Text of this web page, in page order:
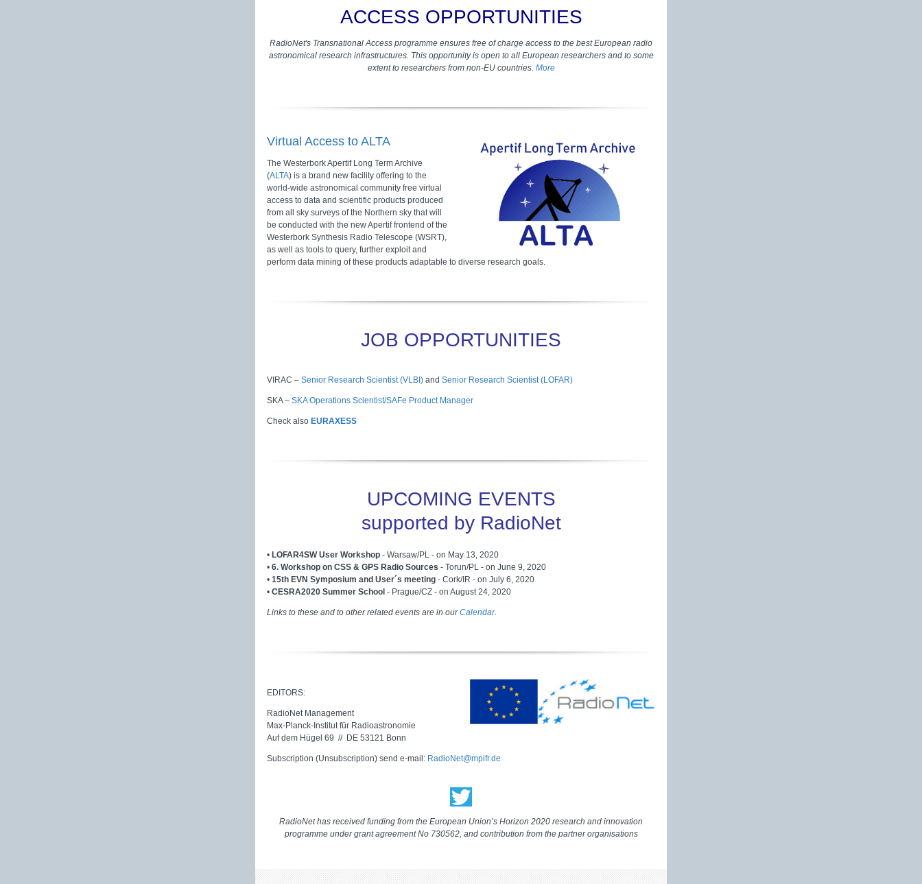
ACCESS OPPORTUNITIES
RadioNet's Transnational Access programme ensures free of charge access to the best European radio
astronomical research infrastructures. This opportunity is open to all European researchers and to some
extent to researchers from non-EU countries. More
Virtual Access to ALTA
The Westerbork Apertif Long Term Archive
(ALTA) is a brand new facility offering to the
world-wide astronomical community free virtual
access to data and scientific products produced
from all sky surveys of the Northern sky that will
be conducted with the new Apertif frontend of the
Westerbork Synthesis Radio Telescope (WSRT),
as well as tools to query, further exploit and
perform data mining of these products adaptable to diverse research goals.
JOB OPPORTUNITIES
VIRAC – Senior Research Scientist (VLBI) and Senior Research Scientist (LOFAR)
SKA – SKA Operations Scientist/SAFe Product Manager
Check also EURAXESS
UPCOMING EVENTS
supported by RadioNet
• LOFAR4SW User Workshop - Warsaw/PL - on May 13, 2020
• 6. Workshop on CSS & GPS Radio Sources - Torun/PL - on June 9, 2020
• 15th EVN Symposium and User´s meeting - Cork/IR - on July 6, 2020
• CESRA2020 Summer School - Prague/CZ - on August 24, 2020
Links to these and to other related events are in ourCalendar.
EDITORS:
RadioNet Management
Max-Planck-Institut für Radioastronomie
Auf dem Hügel 69 // DE 53121 Bonn
Subscription (Unsubscription) send e-mail: RadioNet@mpifr.de
RadioNet has received funding from the European Union’s Horizon 2020 research and innovation
programme under grant agreement No 730562, and contribution from the partner organisations